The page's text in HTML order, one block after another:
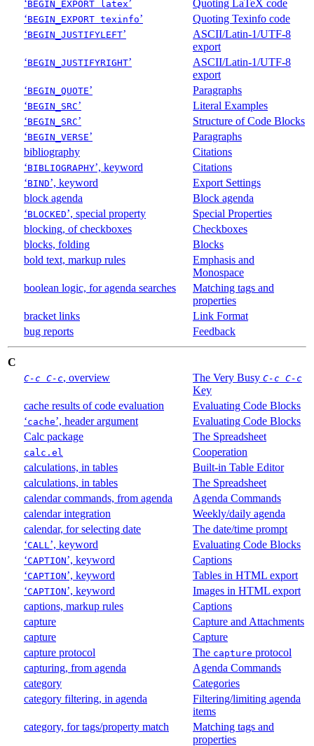
‘BEGIN_EXPORT latex’
Quoting LaTeX code
‘BEGIN_EXPORT texinfo’
Quoting Texinfo code
‘BEGIN_JUSTIFYLEFT’
ASCII/Latin-1/UTF-8
export
‘BEGIN_JUSTIFYRIGHT’
ASCII/Latin-1/UTF-8
export
‘BEGIN_QUOTE’
Paragraphs
‘BEGIN_SRC’
Literal Examples
‘BEGIN_SRC’
Structure of Code Blocks
‘BEGIN_VERSE’
Paragraphs
bibliography
Citations
‘BIBLIOGRAPHY’, keyword
Citations
‘BIND’, keyword
Export Settings
block agenda
Block agenda
‘BLOCKED’, special property
Special Properties
blocking, of checkboxes
Checkboxes
blocks, folding
Blocks
bold text, markup rules
Emphasis and
Monospace
boolean logic, for agenda searches
Matching tags and
properties
bracket links
Link Format
bug reports
Feedback
C
C-c C-c, overview The Very Busy C-c C-c
Key
cache results of code evaluation
Evaluating Code Blocks
‘cache’, header argument
Evaluating Code Blocks
Calc package
The Spreadsheet
calc.el
Cooperation
calculations, in tables
Built-in Table Editor
calculations, in tables
The Spreadsheet
calendar commands, from agenda
Agenda Commands
calendar integration
Weekly/daily agenda
calendar, for selecting date
The date/time prompt
‘CALL ’, keyword
Evaluating Code Blocks
‘CAPTION’, keyword
Captions
‘CAPTION’, keyword
Tables in HTML export
‘CAPTION’, keyword
Images in HTML export
captions, markup rules
Captions
capture
Capture and Attachments
capture
Capture
capture protocol
The capture protocol
capturing, from agenda
Agenda Commands
category
Categories
category filtering, in agenda
Filtering/limiting agenda
items
category, for tags/property match
Matching tags and
properties